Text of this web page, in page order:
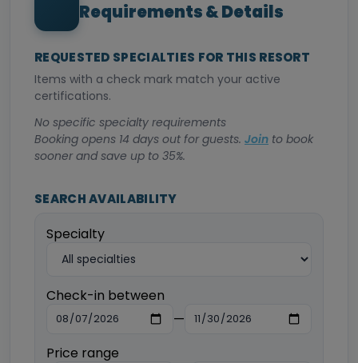
Requirements & Details
REQUESTED SPECIALTIES FOR THIS RESORT
Items with a check mark match your active
certifications.
No specific specialty requirements
Booking opens 14 days out for guests. Join to book
sooner and save up to 35%.
SEARCH AVAILABILITY
Specialty
Check-in between
—
Price range